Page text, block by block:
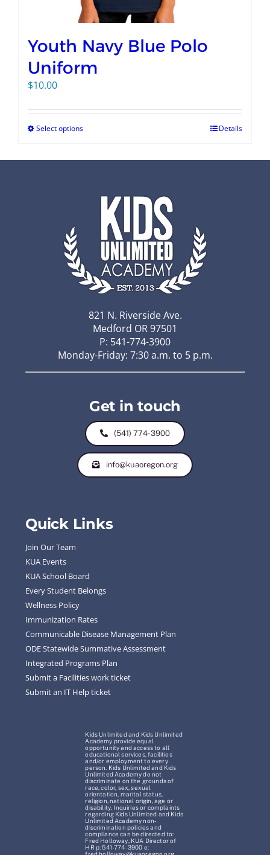
Youth Navy Blue Polo
Uniform
$10.00
Select options Details
821 N. Riverside Ave.
Medford OR 97501
P: 541-774-3900
Monday-Friday: 7:30 a.m. to 5 p.m.
Get in touch
(541) 774-3900
info@kuaoregon.org
Quick Links
Join Our Team
KUA Events
KUA School Board
Every Student Belongs
Wellness Policy
Immunization Rates
Communicable Disease Management Plan
ODE Statewide Summative Assessment
Integrated Programs Plan
Submit a Facilities work ticket
Submit an IT Help ticket
Kids Unlimited and Kids Unlimited
Academy provide equal
opportunity and access to all
educational services, facilities
and/or employment to every
person. Kids Unlimited and Kids
Unlimited Academy do not
discriminate on the grounds of
race, color, sex, sexual
orientation, marital status,
religion, national origin, age or
disability. Inquiries or complaints
regarding Kids Unlimited and Kids
Unlimited Academy non-
discrimination policies and
compliance can be directed to:
Fred Holloway, KUA Director of
HR p: 541-774-3900 e: